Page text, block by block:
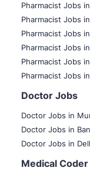
Pharmacist Jobs in
Pharmacist Jobs
Pharmacist Jobs in
Pharmacist Jobs
Pharmacist Jobs in
Pharmacist Jobs
Doctor Jobs
Doctor Jobs in
Doctor Jobs in
Doctor Jobs in
Medical